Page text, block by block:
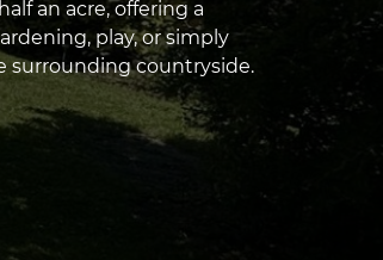
an acre, offering a
play, or simply
surrounding countryside.